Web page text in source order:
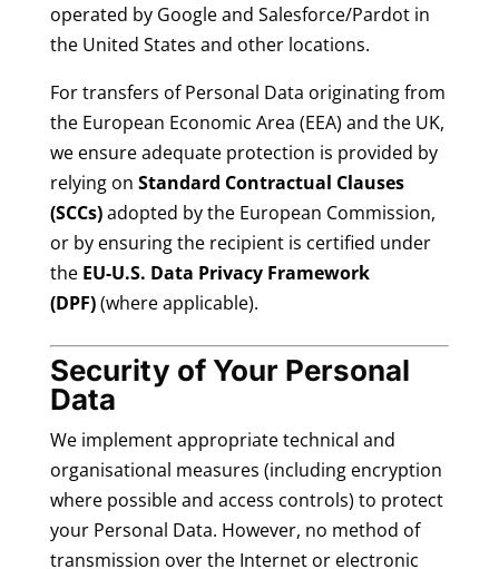
operated by Google and Salesforce/Pardot in
the United States and other locations.
For transfers of Personal Data originating from
the European Economic Area (EEA) and the UK,
we ensure adequate protection is provided by
relying on Standard Contractual Clauses
(SCCs)adopted by the European Commission,
or by ensuring the recipient is certified under
the EU-U.S. Data Privacy Framework
(DPF)(where applicable).
Security of Your Personal
Data
We implement appropriate technical and
organisational measures (including encryption
where possible and access controls) to protect
your Personal Data. However, no method of
transmission over the Internet or electronic